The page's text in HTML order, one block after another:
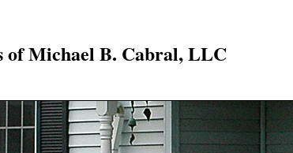
of Michael B. Cabral, LLC